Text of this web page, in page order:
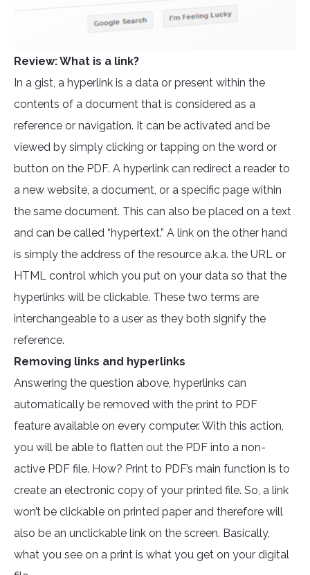
Review: What is a link?
In a gist, a hyperlink is a data or present within the
contents of a document that is considered as a
reference or navigation. It can be activated and be
viewed by simply clicking or tapping on the word or
button on the PDF. A hyperlink can redirect a reader to
a new website, a document, or a specific page within
the same document. This can also be placed on a text
and can be called “hypertext.” A link on the other hand
is simply the address of the resource a.k.a. the URL or
HTML control which you put on your data so that the
hyperlinks will be clickable. These two terms are
interchangeable to a user as they both signify the
reference.
Removing links and hyperlinks
Answering the question above, hyperlinks can
automatically be removed with the print to PDF
feature available on every computer. With this action,
you will be able to flatten out the PDF into a non-
active PDF file. How? Print to PDF’s main function is to
create an electronic copy of your printed file. So, a link
won’t be clickable on printed paper and therefore will
also be an unclickable link on the screen. Basically,
what you see on a print is what you get on your digital